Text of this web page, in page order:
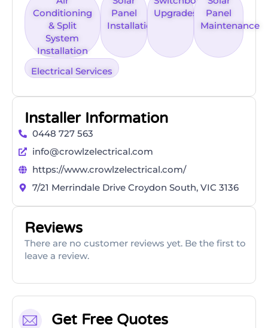
Conditioning
& Split
System
Installation
Panel
Installation
Upgrades
Panel
Maintenance
Electrical Services
Installer Information
0448 727 563
info@crowlzelectrical.com
https://www.crowlzelectrical.com/
7/21 Merrindale Drive Croydon South, VIC 3136
Reviews
There are no customer reviews yet. Be the first to
leave a review.
Get Free Quotes